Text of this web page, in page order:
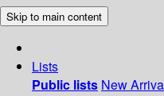
Skip to main content
Lists
Public lists New